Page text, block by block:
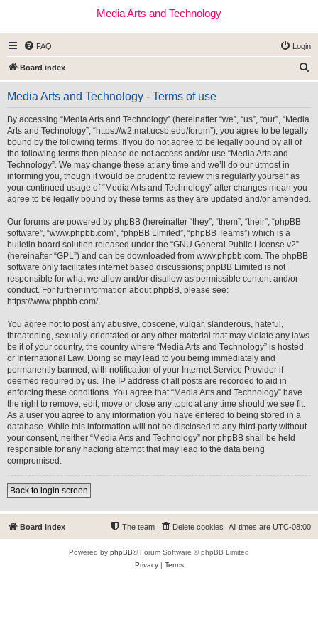
Media Arts and Technology
FAQ Login
Board index
e
Media Arts and Technology - Terms of use
By accessing “Media Arts and Technology” (hereinafter “we”, “us”, “our”, “Media
Arts and Technology”, “https://w2.mat.ucsb.edu/forum”), you agree to be legally
bound by the following terms. If you do not agree to be legally bound by all of
the following terms then please do not access and/or use “Media Arts and
Technology”. We may change these at any time and we’ll do our utmost in
informing you, though it would be prudent to review this regularly yourself as
your continued usage of “Media Arts and Technology” after changes mean you
agree to be legally bound by these terms as they are updated and/or amended.
Our forums are powered by phpBB (hereinafter “they”, “them”, “their”, “phpBB
software”, “www.phpbb.com”, “phpBB Limited”, “phpBB Teams”) which is a
bulletin board solution released under the “GNU General Public License v2”
(hereinafter “GPL”) and can be downloaded from www.phpbb.com. The phpBB
software only facilitates internet based discussions; phpBB Limited is not
responsible for what we allow and/or disallow as permissible content and/or
conduct. For further information about phpBB, please see:
https://www.phpbb.com/.
You agree not to post any abusive, obscene, vulgar, slanderous, hateful,
threatening, sexually-orientated or any other material that may violate any laws
be it of your country, the country where “Media Arts and Technology” is hosted
or International Law. Doing so may lead to you being immediately and
permanently banned, with notification of your Internet Service Provider if
deemed required by us. The IP address of all posts are recorded to aid in
enforcing these conditions. You agree that “Media Arts and Technology” have
the right to remove, edit, move or close any topic at any time should we see fit.
As a user you agree to any information you have entered to being stored in a
database. While this information will not be disclosed to any third party without
your consent, neither “Media Arts and Technology” nor phpBB shall be held
responsible for any hacking attempt that may lead to the data being
compromised.
Back to login screen
Board index All times are UTC-08:00
Delete cookies
The team
Powered by phpBB® Forum Software © phpBB Limited
Privacy| Terms